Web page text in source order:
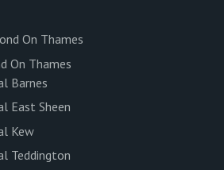
On Thames
On Thames
Barnes
East Sheen
Kew
Teddington